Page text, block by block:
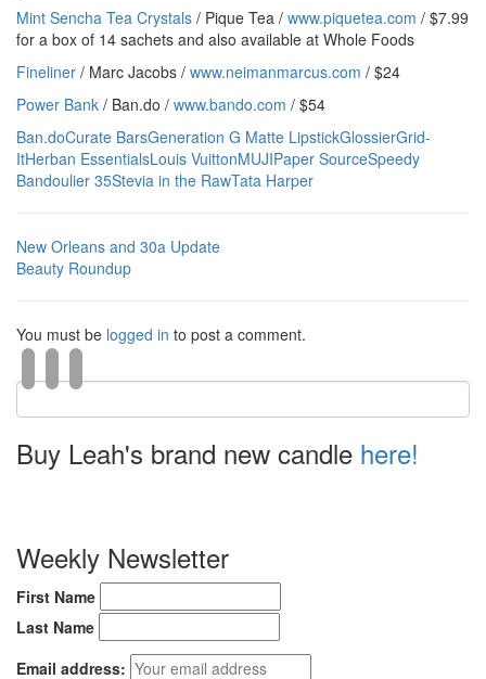
Mint Sencha Tea Crystals / Pique Tea / www.piquetea.com / $7.99
for a box of 14 sachets and also available at Whole Foods
Fineliner / Marc Jacobs / www.neimanmarcus.com / $24
Power Bank / Ban.do / www.bando.com / $54
Ban.doCurate BarsGeneration G Matte LipstickGlossierGrid-
ItHerban EssentialsLouis VuittonMUJIPaper SourceSpeedy
Bandoulier 35Stevia in the RawTata Harper
New Orleans and 30a Update
Beauty Roundup
You must be logged in to post a comment.
Buy Leah's brand new candle here!
Weekly Newsletter
First Name
Last Name
Email address: